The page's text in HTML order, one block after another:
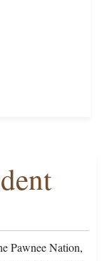
Pawnee Nation,